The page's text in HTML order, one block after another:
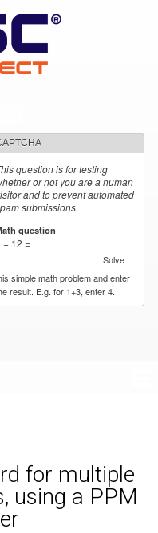
question is for testing
or not you are a human
and to prevent automated
submissions.
question
+ 12 =
Solve
simple math problem and enter
result. E.g. for 1+3, enter 4.
for multiple
using a PPM